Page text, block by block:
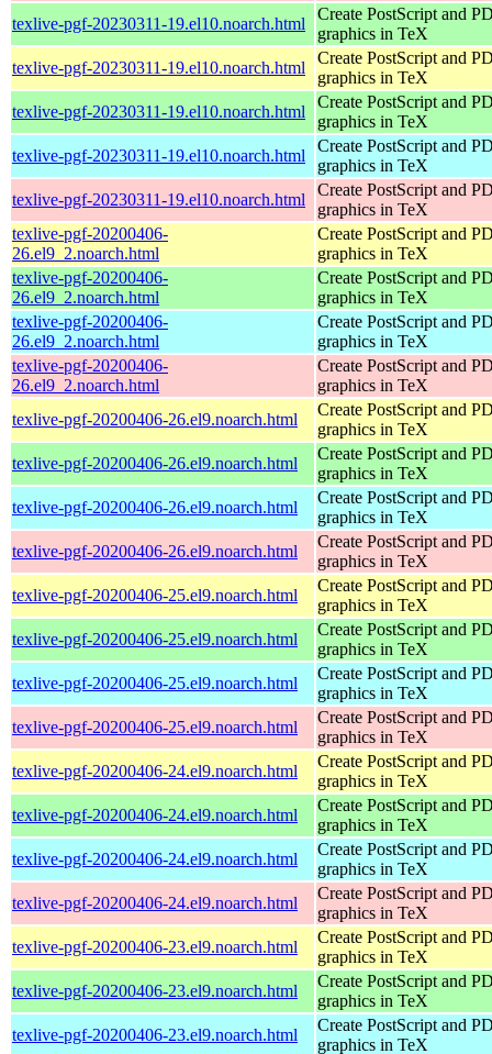
texlive-pgf-20230311-19.el10.noarch.html
Create PostScript and
graphics in TeX
texlive-pgf-20230311-19.el10.noarch.html
Create PostScript and
graphics in TeX
texlive-pgf-20230311-19.el10.noarch.html
Create PostScript and
graphics in TeX
texlive-pgf-20230311-19.el10.noarch.html
Create PostScript and
graphics in TeX
texlive-pgf-20230311-19.el10.noarch.html
Create PostScript and
graphics in TeX
texlive-pgf-20200406-
26.el9_2.noarch.html
Create PostScript and
graphics in TeX
texlive-pgf-20200406-
26.el9_2.noarch.html
Create PostScript and
graphics in TeX
texlive-pgf-20200406-
26.el9_2.noarch.html
Create PostScript and
graphics in TeX
texlive-pgf-20200406-
26.el9_2.noarch.html
Create PostScript and
graphics in TeX
texlive-pgf-20200406-26.el9.noarch.html
Create PostScript and
graphics in TeX
texlive-pgf-20200406-26.el9.noarch.html
Create PostScript and
graphics in TeX
texlive-pgf-20200406-26.el9.noarch.html
Create PostScript and
graphics in TeX
texlive-pgf-20200406-26.el9.noarch.html
Create PostScript and
graphics in TeX
texlive-pgf-20200406-25.el9.noarch.html
Create PostScript and
graphics in TeX
texlive-pgf-20200406-25.el9.noarch.html
Create PostScript and
graphics in TeX
texlive-pgf-20200406-25.el9.noarch.html
Create PostScript and
graphics in TeX
texlive-pgf-20200406-25.el9.noarch.html
Create PostScript and
graphics in TeX
texlive-pgf-20200406-24.el9.noarch.html
Create PostScript and
graphics in TeX
texlive-pgf-20200406-24.el9.noarch.html
Create PostScript and
graphics in TeX
texlive-pgf-20200406-24.el9.noarch.html
Create PostScript and
graphics in TeX
texlive-pgf-20200406-24.el9.noarch.html
Create PostScript and
graphics in TeX
texlive-pgf-20200406-23.el9.noarch.html
Create PostScript and
graphics in TeX
texlive-pgf-20200406-23.el9.noarch.html
Create PostScript and
graphics in TeX
texlive-pgf-20200406-23.el9.noarch.html
Create PostScript and
graphics in TeX